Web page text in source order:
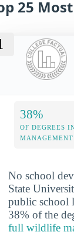
25
38%
OF DEGREES
MANAGEMENT
No school
State
public school
38% of the
full wildlife